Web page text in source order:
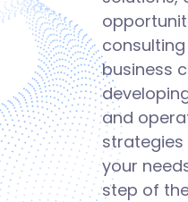
business
and
strategies
your
step of